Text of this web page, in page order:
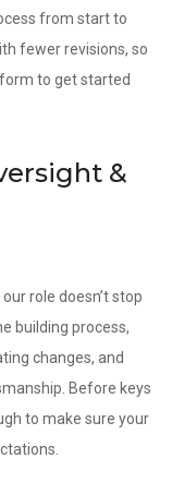
from start to
fewer revisions, so
to get started
&
role doesn’t stop
building process,
changes, and
Before keys
to make sure your